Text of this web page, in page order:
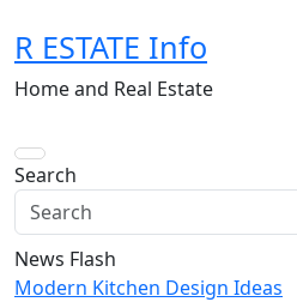
to
content
R ESTATE Info
Home and Real Estate
Search
News Flash
Modern Kitchen Design Ideas